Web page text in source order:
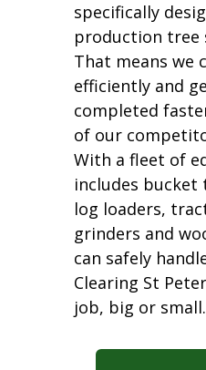
specifically
production tree
That means we
efficiently and
completed
of our
With a fleet of
includes bucket
log loaders,
grinders and
can safely
Clearing St
job, big or small.